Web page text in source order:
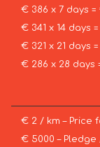
€ 386 x 7 days =
€ 341 x 14 days
€ 321 x 21 days
€ 286 x 28 days
€ 2 / km – Price
€ 5000 –